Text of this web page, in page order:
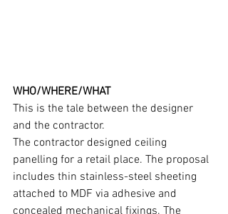
WHO/WHERE/WHAT
This is the tale between the designer
and the contractor.
The contractor designed ceiling
panelling for a retail place. The proposal
includes thin stainless-steel sheeting
attached to MDF via adhesive and